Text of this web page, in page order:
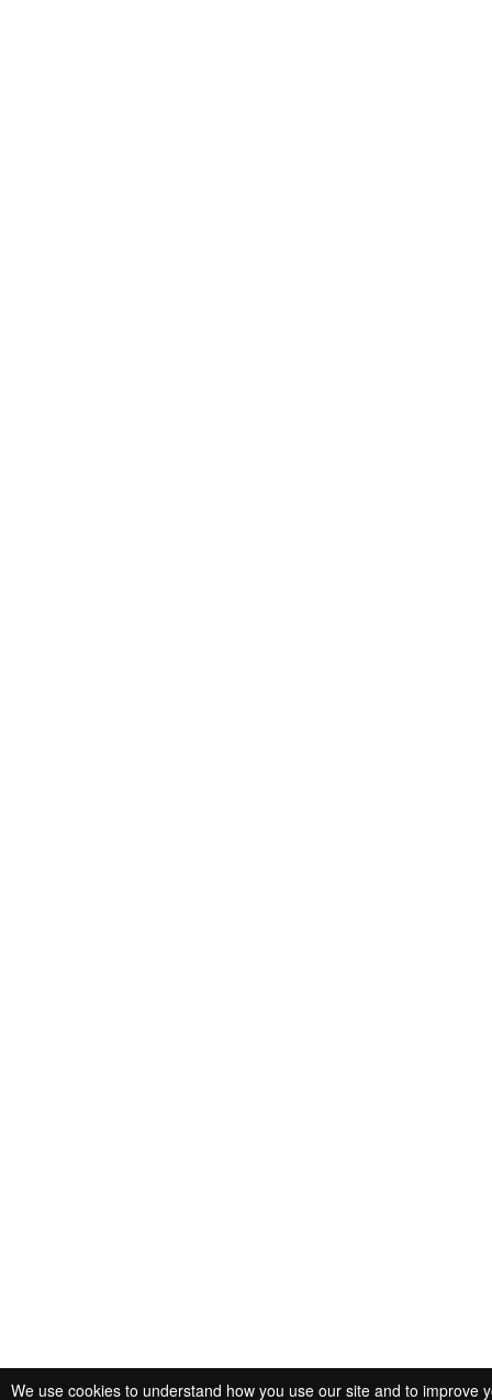
We use cookies to understand how you use our site and to